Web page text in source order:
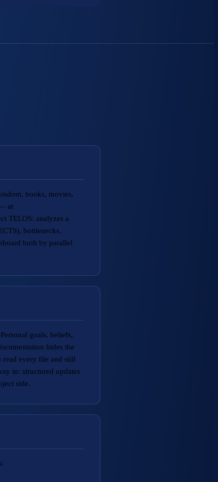
books, movies,
at
TELOS: analyzes a
bottlenecks,
built by parallel
goals, beliefs,
hides the
read every file and still
in: structured updates
side.